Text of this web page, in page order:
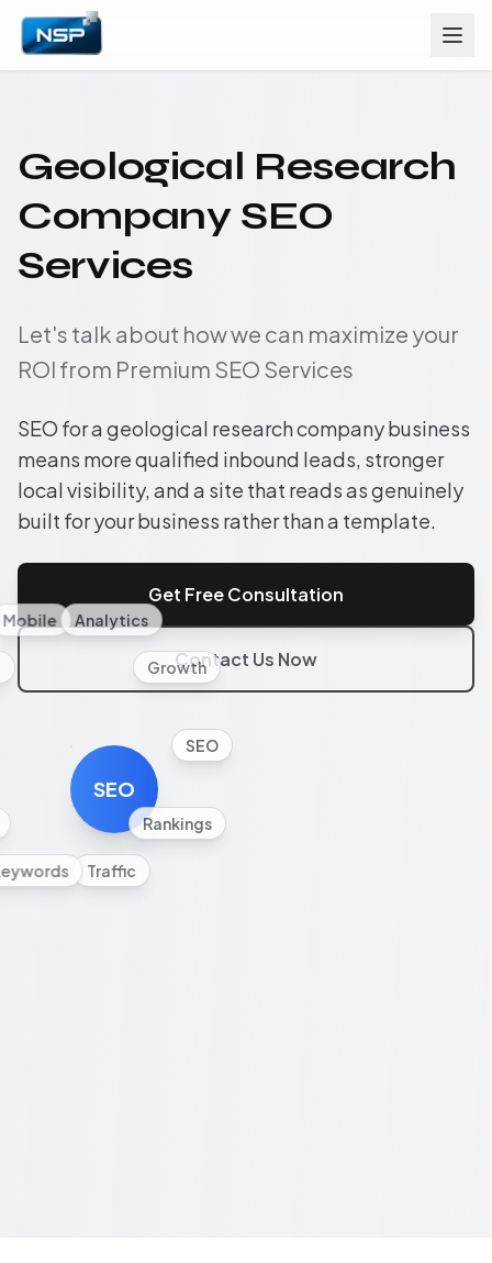
Geological Research
Company SEO
Services
Let's talk about how we can maximize your
ROI from Premium SEO Services
SEO for a geological research company business
means more qualified inbound leads, stronger
local visibility, and a site that reads as genuinely
built for your business rather than a template.
Get Free Consultation
Contact Us Now
SEO
SEO
Rankings
Traffic
Mobile Analytics
Growth